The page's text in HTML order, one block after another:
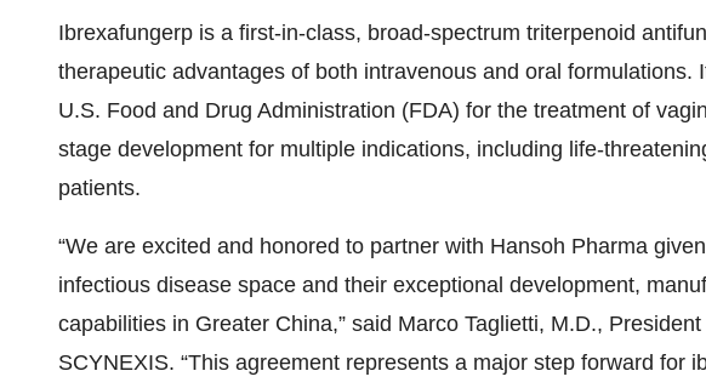
Ibrexafungerp is a first-in-class, broad-spectrum triterpenoid
therapeutic advantages of both intravenous and oral formulations.
U.S. Food and Drug Administration (FDA) for the treatment of
stage development for multiple indications, including life-
patients.
“We are excited and honored to partner with Hansoh Pharma
infectious disease space and their exceptional development,
capabilities in Greater China,” said Marco Taglietti, M.D.,
SCYNEXIS. “This agreement represents a major step forward for